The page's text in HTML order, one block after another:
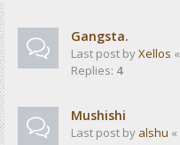
Gangsta.
Last post byXellos «
Replies: 4
Mushishi
Last post by alshu «